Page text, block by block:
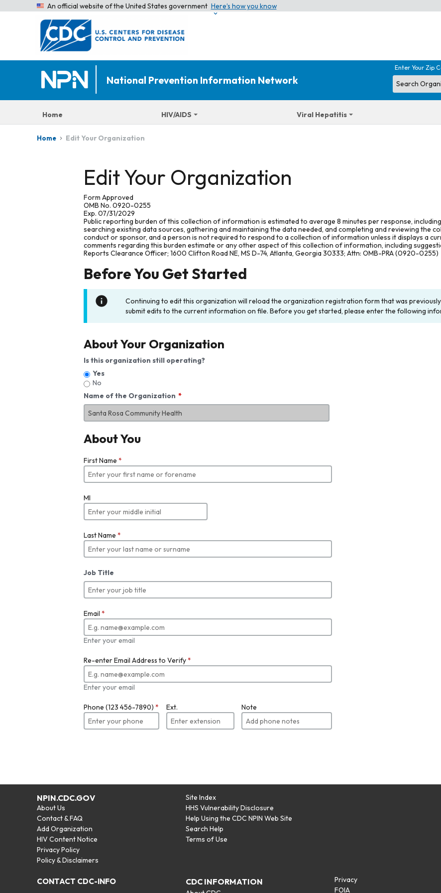
An official website of the United States government Here’s how you know
National Prevention Information Network
Enter Your Zip
Home HIV/AIDS Viral Hepatitis
Home Edit Your Organization
Edit Your Organization
Form Approved
OMB No. 0920-0255
Exp. 07/31/2029
Public reporting burden of this collection of information is estimated to average 8 minutes per response,
searching existing data sources, gathering and maintaining the data needed, and completing and reviewing the
conduct or sponsor, and a person is not required to respond to a collection of information unless it displays a
comments regarding this burden estimate or any other aspect of this collection of information, including
Reports Clearance Officer; 1600 Clifton Road NE, MS D-74, Atlanta, Georgia 30333; Attn: OMB-PRA (0920-0255)
Before You Get Started
Continuing to edit this organization will reload the organization registration form that was
submit edits to the current information on file. Before you get started, please enter the following
About Your Organization
Is this organization still operating?
Yes
No
Name of the Organization
About You
First Name *
MI
Last Name *
Job Title
Email *
Enter your email
Re-enter Email Address to Verify*
Enter your email
Phone (123 456-7890) * Ext. Note
NPIN.CDC.GOV
About Us
Contact & FAQ
Add Organization
HIV Content Notice
Privacy Policy
Policy & Disclaimers
Site Index
HHS Vulnerability Disclosure
Help Using the CDC NPIN Web Site
Search Help
Terms of Use
CONTACT CDC-INFO CDC INFORMATION
Privacy
FOIA